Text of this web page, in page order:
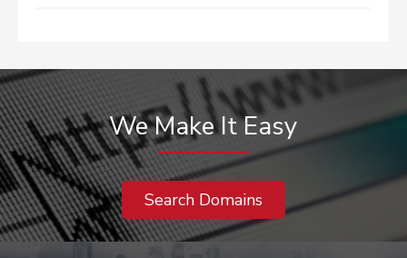
We Make It Easy
Search Domains